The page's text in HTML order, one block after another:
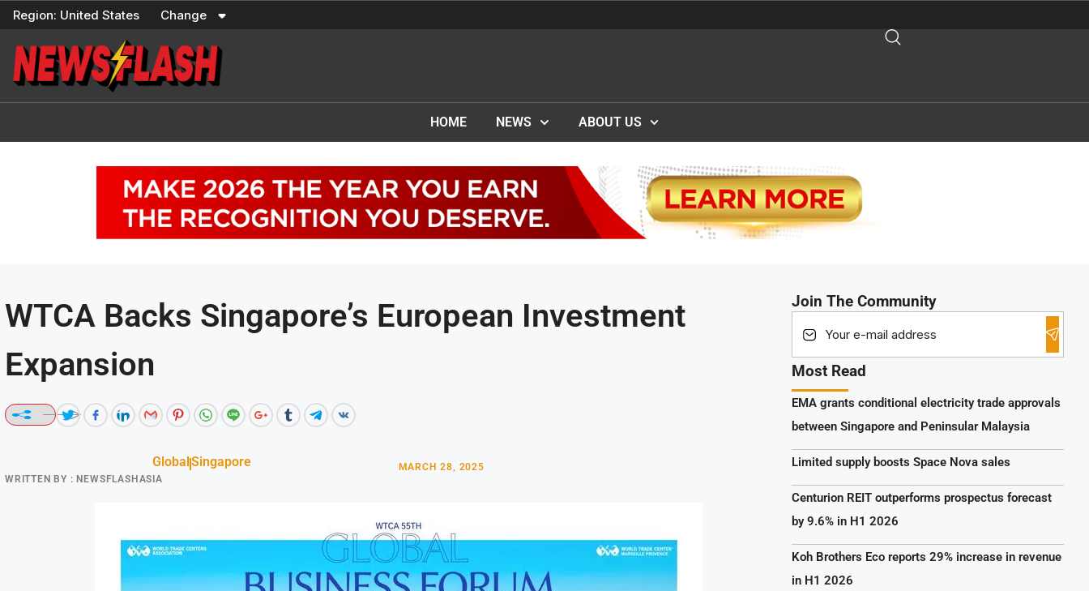
Skip
content
Region: United States Change
HOME NEWS ABOUT US
WTCA Backs Singapore’s European Investment
Expansion
GlobalSingapore
WRITTEN BY : NEWSFLASHASIA
MARCH 28, 2025
Join The Community
Most Read
EMA grants conditional electricity trade approvals
between Singapore and Peninsular Malaysia
Limited supply boosts Space Nova sales
Centurion REIT outperforms prospectus forecast
by 9.6% in H1 2026
Koh Brothers Eco reports 29% increase in revenue
in H1 2026